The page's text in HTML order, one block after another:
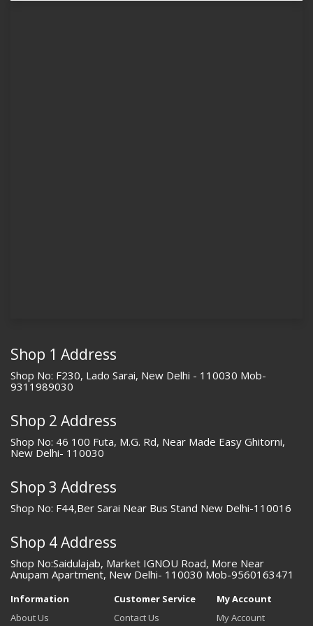
Shop 1 Address
Shop No: F230, Lado Sarai, New Delhi - 110030 Mob-
9311989030
Shop 2 Address
Shop No: 46 100 Futa, M.G. Rd, Near Made Easy Ghitorni,
New Delhi- 110030
Shop 3 Address
Shop No: F44,Ber Sarai Near Bus Stand New Delhi-110016
Shop 4 Address
Shop No:Saidulajab, Market IGNOU Road, More Near
Anupam Apartment, New Delhi- 110030 Mob-9560163471
Information
About Us
Customer Service
Contact Us
My Account
My Account